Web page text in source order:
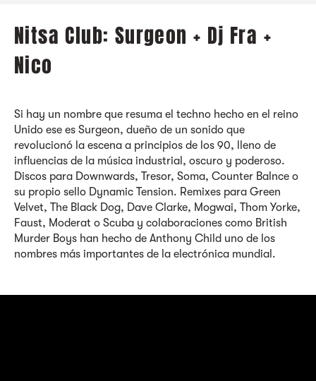
Nitsa Club: Surgeon + Dj Fra +
Nico
Si hay un nombre que resuma el techno hecho en el reino
Unido ese es Surgeon, dueño de un sonido que
revolucionó la escena a principios de los 90, lleno de
influencias de la música industrial, oscuro y poderoso.
Discos para Downwards, Tresor, Soma, Counter Balnce o
su propio sello Dynamic Tension. Remixes para Green
Velvet, The Black Dog, Dave Clarke, Mogwai, Thom Yorke,
Faust, Moderat o Scuba y colaboraciones como British
Murder Boys han hecho de Anthony Child uno de los
nombres más importantes de la electrónica mundial.